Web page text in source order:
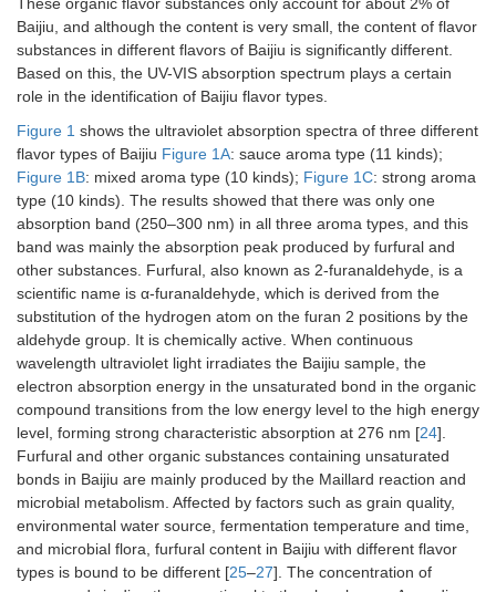
Baijiu, and although the content is very small, the content of flavor
substances in different flavors of Baijiu is significantly different.
Based on this, the UV-VIS absorption spectrum plays a certain
role in the identification of Baijiu flavor types.
Figure 1 shows the ultraviolet absorption spectra of three different
flavor types of Baijiu Figure 1A: sauce aroma type (11 kinds);
Figure 1B: mixed aroma type (10 kinds); Figure 1C: strong aroma
type (10 kinds). The results showed that there was only one
absorption band (250–300 nm) in all three aroma types, and this
band was mainly the absorption peak produced by furfural and
other substances. Furfural, also known as 2-furanaldehyde, is a
scientific name is α-furanaldehyde, which is derived from the
substitution of the hydrogen atom on the furan 2 positions by the
aldehyde group. It is chemically active. When continuous
wavelength ultraviolet light irradiates the Baijiu sample, the
electron absorption energy in the unsaturated bond in the organic
compound transitions from the low energy level to the high energy
level, forming strong characteristic absorption at 276 nm [24].
Furfural and other organic substances containing unsaturated
bonds in Baijiu are mainly produced by the Maillard reaction and
microbial metabolism. Affected by factors such as grain quality,
environmental water source, fermentation temperature and time,
and microbial flora, furfural content in Baijiu with different flavor
types is bound to be different [25–27]. The concentration of